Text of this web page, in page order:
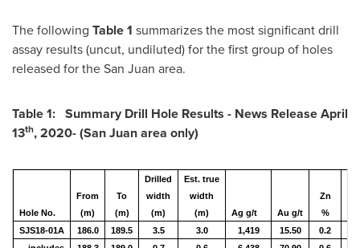
The following Table 1 summarizes the most significant drill
assay results (uncut, undiluted) for the first group of holes
released for theSan Juan area.
Table 1: Summary Drill Hole Results - News ReleaseApril
13th, 2020- (San Juanarea only)
Hole No.
From
(m)
To
(m)
Drilled
width
(m)
Est. true
width
(m)
Ag g/t Au g/t
Zn
%
SJS18-01A
186.0 189.5 3.5 3.0 1,419 15.50 0.2